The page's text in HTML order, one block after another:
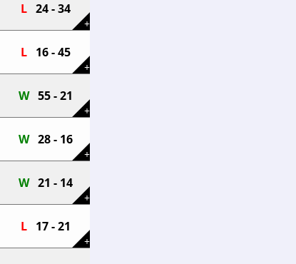
+
L24 - 34
+
L16 - 45
+
W55 - 21
+
W28 - 16
+
W21 - 14
+
L17 - 21